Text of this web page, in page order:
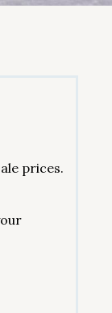
prices.